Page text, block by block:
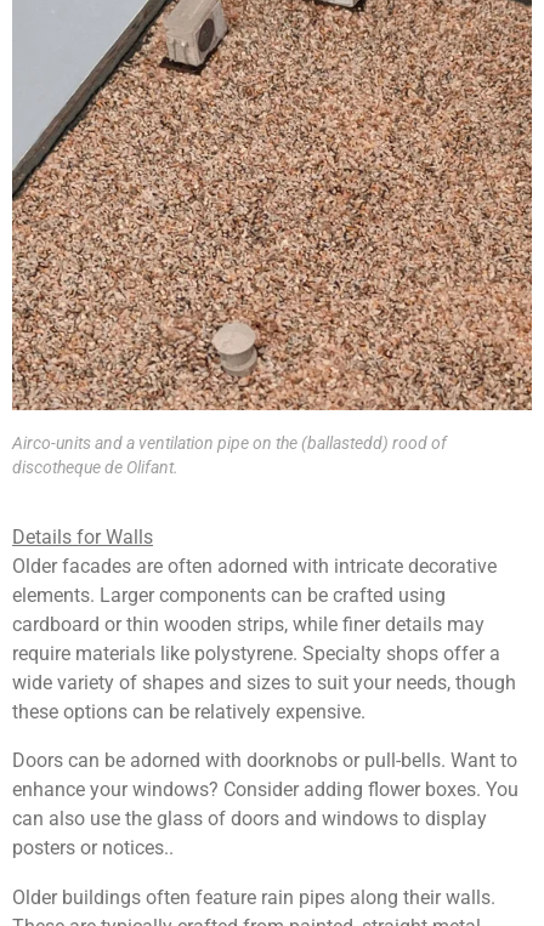
Airco-units and a ventilation pipe on the (ballastedd) rood of
discotheque de Olifant.
Details for Walls
Older facades are often adorned with intricate decorative
elements. Larger components can be crafted using
cardboard or thin wooden strips, while finer details may
require materials like polystyrene. Specialty shops offer a
wide variety of shapes and sizes to suit your needs, though
these options can be relatively expensive.
Doors can be adorned with doorknobs or pull-bells. Want to
enhance your windows? Consider adding flower boxes. You
can also use the glass of doors and windows to display
posters or notices..
Older buildings often feature rain pipes along their walls.